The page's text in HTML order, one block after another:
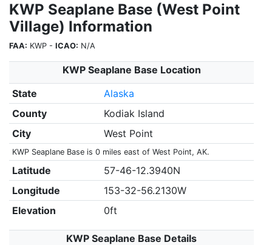
KWP Seaplane Base (West Point
Village) Information
FAA: KWP - ICAO: N/A
KWP Seaplane Base Location
State
Alaska
County
Kodiak Island
City
West Point
KWP Seaplane Base is 0 miles east of West Point, AK.
Latitude
57-46-12.3940N
Longitude
153-32-56.2130W
Elevation
0ft
KWP Seaplane Base Details